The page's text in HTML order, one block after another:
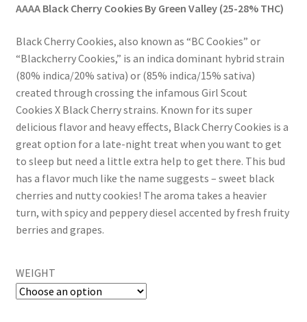
$50.00
through
$2,222.00
AAAA Black Cherry Cookies By Green Valley (25-28% THC)
Black Cherry Cookies, also known as “BC Cookies” or
“Blackcherry Cookies,” is an indica dominant hybrid strain
(80% indica/20% sativa) or (85% indica/15% sativa)
created through crossing the infamous Girl Scout
Cookies X Black Cherry strains. Known for its super
delicious flavor and heavy effects, Black Cherry Cookies is a
great option for a late-night treat when you want to get
to sleep but need a little extra help to get there. This bud
has a flavor much like the name suggests – sweet black
cherries and nutty cookies! The aroma takes a heavier
turn, with spicy and peppery diesel accented by fresh fruity
berries and grapes.
WEIGHT